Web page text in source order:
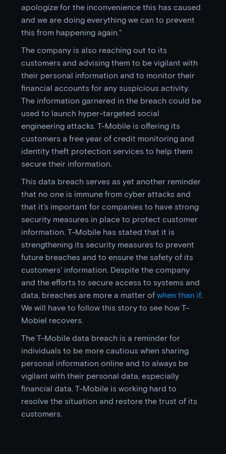
apologize for the inconvenience this has caused
and we are doing everything we can to prevent
this from happening again."
The company is also reaching out to its
customers and advising them to be vigilant with
their personal information and to monitor their
financial accounts for any suspicious activity.
The information garnered in the breach could be
used to launch hyper-targeted social
engineering attacks. T-Mobile is offering its
customers a free year of credit monitoring and
identity theft protection services to help them
secure their information.
This data breach serves as yet another reminder
that no one is immune from cyber attacks and
that it's important for companies to have strong
security measures in place to protect customer
information. T-Mobile has stated that it is
strengthening its security measures to prevent
future breaches and to ensure the safety of its
customers' information. Despite the company
and the efforts to secure access to systems and
data, breaches are more a matter ofwhen than if.
We will have to follow this story to see how T-
Mobiel recovers.
The T-Mobile data breach is a reminder for
individuals to be more cautious when sharing
personal information online and to always be
vigilant with their personal data, especially
financial data. T-Mobile is working hard to
resolve the situation and restore the trust of its
customers.